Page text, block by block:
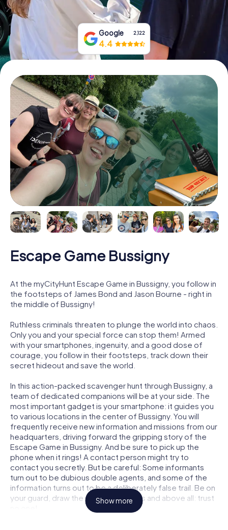
Buy Gift Vouchers
Google 2,122
4.4
Escape Game Bussigny
At the myCityHunt Escape Game in Bussigny, you follow in
the footsteps of James Bond and Jason Bourne - right in
the middle of Bussigny!
Ruthless criminals threaten to plunge the world into chaos.
Only you and your special force can stop them! Armed
with your smartphones, ingenuity, and a good dose of
courage, you follow in their footsteps, track down their
secret hideout and save the world.
In this action-packed scavenger hunt through Bussigny, a
team of dedicated companions will be at your side. The
most important gadget is your smartphone: it guides you
to various locations in the center of Bussigny. You will
frequently receive new information and missions from our
headquarters, driving forward the gripping story of the
Escape Game in Bussigny. And be sure to pick up the
phone when it rings! A contact person might try to
contact you secretly. But be careful: Some informants
turn out to be dubious double agents, and some of the
information turns out to be a deliberately false trail. Be on
your guard, draw the right conclusions and above all: trust
Show more